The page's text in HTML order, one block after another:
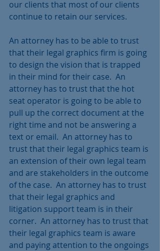
our clients that most of our clients
continue to retain our services.
An attorney has to be able to trust
that their legal graphics firm is going
to design the vision that is trapped
in their mind for their case.  An
attorney has to trust that the hot
seat operator is going to be able to
pull up the correct document at the
right time and not be answering a
text or email.  An attorney has to
trust that their legal graphics team is
an extension of their own legal team
and are stakeholders in the outcome
of the case.  An attorney has to trust
that their legal graphics and
litigation support team is in their
corner.  An attorney has to trust that
their legal graphics team is aware
and paying attention to the ongoings